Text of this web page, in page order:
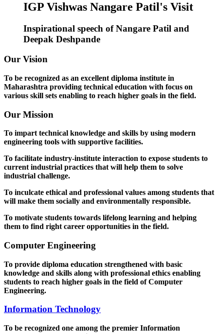
IGP Vishwas Nangare Patil's Visit
Inspirational speech of Nangare Patil and
Deepak Deshpande
Our Vision
To be recognized as an excellent diploma institute in
Maharashtra providing technical education with focus on
various skill sets enabling to reach higher goals in the field.
Our Mission
To impart technical knowledge and skills by using modern
engineering tools with supportive facilities.
To facilitate industry-institute interaction to expose students to
current industrial practices that will help them to solve
industrial challenge.
To inculcate ethical and professional values among students that
will make them socially and environmentally responsible.
To motivate students towards lifelong learning and helping
them to find right career opportunities in the field.
Computer Engineering
To provide diploma education strengthened with basic
knowledge and skills along with professional ethics enabling
students to reach higher goals in the field of Computer
Engineering.
Information Technology
To be recognized one among the premier Information